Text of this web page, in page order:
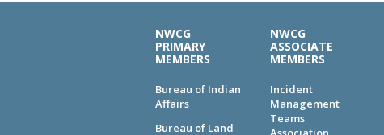
NWCG
PRIMARY
MEMBERS
Bureau of Indian
Affairs
Bureau of Land
NWCG
ASSOCIATE
MEMBERS
Incident
Management
Teams